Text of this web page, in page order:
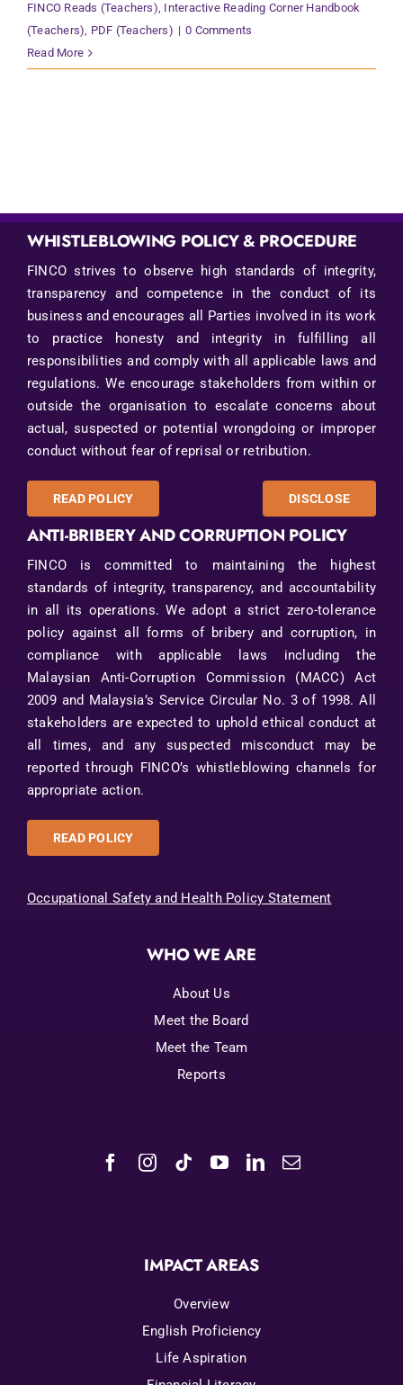
FINCO Reads (Teachers), Interactive Reading Corner Handbook
(Teachers), PDF (Teachers) | 0 Comments
Read More
WHISTLEBLOWING POLICY & PROCEDURE
FINCO strives to observe high standards of integrity,
transparency and competence in the conduct of its
business and encourages all Parties involved in its work
to practice honesty and integrity in fulfilling all
responsibilities and comply with all applicable laws and
regulations. We encourage stakeholders from within or
outside the organisation to escalate concerns about
actual, suspected or potential wrongdoing or improper
conduct without fear of reprisal or retribution.
READ POLICY DISCLOSE
ANTI-BRIBERY AND CORRUPTION POLICY
FINCO is committed to maintaining the highest
standards of integrity, transparency, and accountability
in all its operations. We adopt a strict zero-tolerance
policy against all forms of bribery and corruption, in
compliance with applicable laws including the
Malaysian Anti-Corruption Commission (MACC) Act
2009 and Malaysia’s Service Circular No. 3 of 1998. All
stakeholders are expected to uphold ethical conduct at
all times, and any suspected misconduct may be
reported through FINCO’s whistleblowing channels for
appropriate action.
READ POLICY
Occupational Safety and Health Policy Statement
WHO WE ARE
About Us
Meet the Board
Meet the Team
Reports
IMPACT AREAS
Overview
English Proficiency
Life Aspiration